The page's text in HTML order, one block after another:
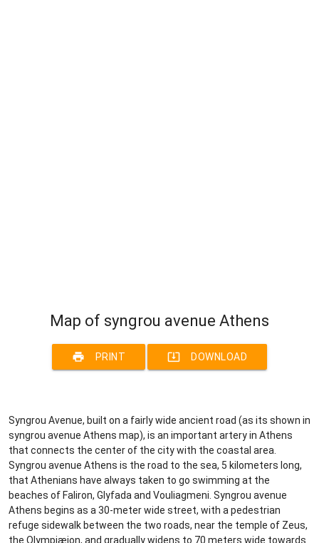
Map of syngrou avenue Athens
print PRINT system_update_alt DOWNLOAD
Syngrou Avenue, built on a fairly wide ancient road (as its shown in
syngrou avenue Athens map), is an important artery in Athens
that connects the center of the city with the coastal area.
Syngrou avenue Athens is the road to the sea, 5 kilometers long,
that Athenians have always taken to go swimming at the
beaches of Faliron, Glyfada and Vouliagmeni. Syngrou avenue
Athens begins as a 30-meter wide street, with a pedestrian
refuge sidewalk between the two roads, near the temple of Zeus,
the Olympiæion, and gradually widens to 70 meters wide towards